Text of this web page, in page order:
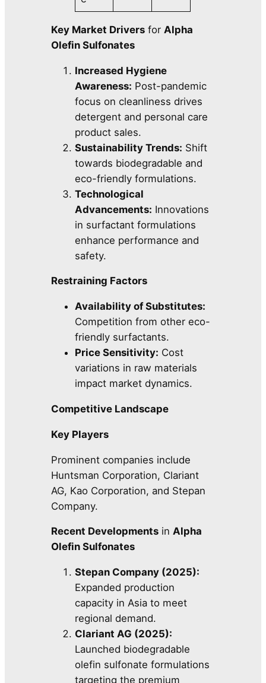
Key Market Drivers for Alpha
Olefin Sulfonates
Increased Hygiene
Awareness: Post-pandemic
focus on cleanliness drives
detergent and personal care
product sales.
Sustainability Trends: Shift
towards biodegradable and
eco-friendly formulations.
Technological
Advancements: Innovations
in surfactant formulations
enhance performance and
safety.
Restraining Factors
Availability of Substitutes:
Competition from other eco-
friendly surfactants.
Price Sensitivity: Cost
variations in raw materials
impact market dynamics.
Competitive Landscape
Key Players
Prominent companies include
Huntsman Corporation, Clariant
AG, Kao Corporation, and Stepan
Company.
Recent Developments inAlpha
Olefin Sulfonates
Stepan Company (2025):
Expanded production
capacity in Asia to meet
regional demand.
Clariant AG (2025):
Launched biodegradable
olefin sulfonate formulations
targeting the premium